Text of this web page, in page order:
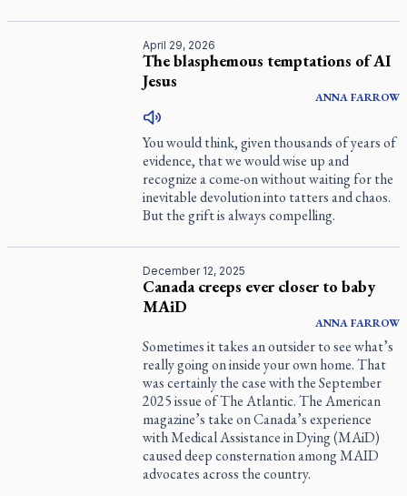
April 29, 2026
The blasphemous temptations of AI
Jesus
ANNAFARROW
You would think, given thousands of years of
evidence, that we would wise up and
recognize a come-on without waiting for the
inevitable devolution into tatters and chaos.
But the grift is always compelling.
December 12, 2025
Canada creeps ever closer to baby
MAiD
ANNAFARROW
Sometimes it takes an outsider to see what’s
really going on inside your own home. That
was certainly the case with the September
2025 issue of The Atlantic. The American
magazine’s take on Canada’s experience
with Medical Assistance in Dying (MAiD)
caused deep consternation among MAID
advocates across the country.